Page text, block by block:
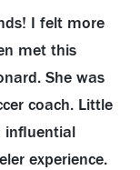
I felt more
met this
She was
coach. Little
influential
experience.